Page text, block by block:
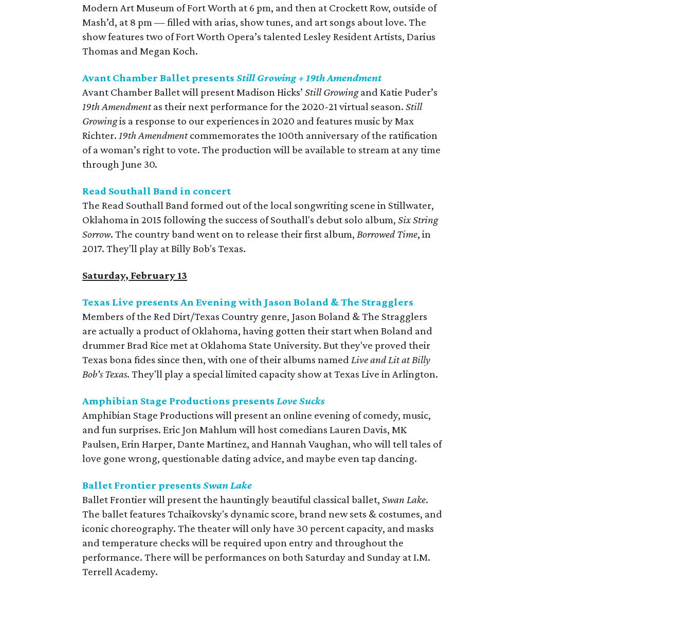
Modern Art Museum of Fort Worth at 6 pm, and then at Crockett Row, outside of
Mash’d, at 8 pm — filled with arias, show tunes, and art songs about love. The
show features two of Fort Worth Opera’s talented Lesley Resident Artists, Darius
Thomas and Megan Koch.
Avant Chamber Ballet presentsStill Growing + 19th Amendment
Avant Chamber Ballet will present Madison Hicks’Still Growingand Katie Puder’s
19th Amendmentas their next performance for the 2020-21 virtual season.Still
Growingis a response to our experiences in 2020 and features music by Max
Richter.19th Amendmentcommemorates the 100th anniversary of the ratification
of a woman’s right to vote. The production will be available to stream at any time
through June 30.
Read Southall Band in concert
The Read Southall Band formed out of the local songwriting scene in Stillwater,
Oklahoma in 2015 following the success of Southall's debut solo album,Six String
Sorrow. The country band went on to release their first album,Borrowed Time, in
2017. They'll play at Billy Bob's Texas.
Saturday, February 13
Texas Live presents An Evening with Jason Boland & The Stragglers
Members of the Red Dirt/Texas Country genre, Jason Boland & The Stragglers
are actually a product of Oklahoma, having gotten their start when Boland and
drummer Brad Rice met at Oklahoma State University. But they've proved their
Texas bona fides since then, with one of their albums namedLive and Lit at Billy
Bob's Texas. They'll play a special limited capacity show at Texas Live in Arlington.
Amphibian Stage Productions presentsLove Sucks
Amphibian Stage Productions will present an online evening of comedy, music,
and fun surprises. Eric Jon Mahlum will host comedians Lauren Davis, MK
Paulsen, Erin Harper, Dante Martinez, and Hannah Vaughan, who will tell tales of
love gone wrong, questionable dating advice, and maybe even tap dancing.
Ballet Frontier presentsSwan Lake
Ballet Frontier will present the hauntingly beautiful classical ballet,Swan Lake.
The ballet features Tchaikovsky's dynamic score, brand new sets & costumes, and
iconic choreography. The theater will only have 30 percent capacity, and masks
and temperature checks will be required upon entry and throughout the
performance. There will be performances on both Saturday and Sunday at I.M.
Terrell Academy.